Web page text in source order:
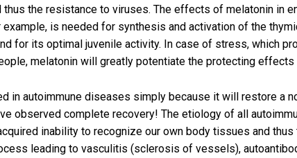
the resistance to viruses. The effects of melatonin in
is needed for synthesis and activation of the
for its optimal juvenile activity. In case of stress, which
melatonin will greatly potentiate the protecting
in autoimmune diseases simply because it will restore a
observed complete recovery! The etiology of all
inability to recognize our own body tissues and
leading to vasculitis (sclerosis of vessels),